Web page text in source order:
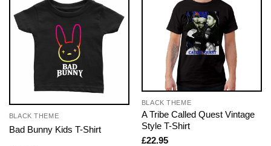
BLACK THEME
Bad Bunny Kids T-Shirt
BLACK THEME
A Tribe Called Quest Vintage
Style T-Shirt
£22.95